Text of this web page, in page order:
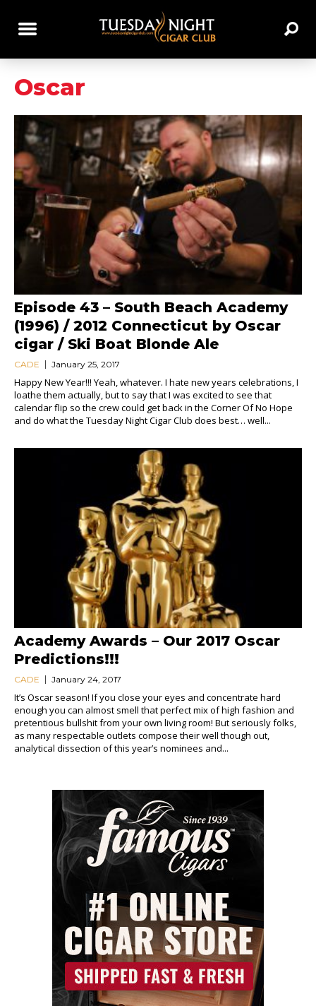
Oscar
Episode 43 – South Beach Academy
(1996) / 2012 Connecticut by Oscar
cigar / Ski Boat Blonde Ale
CADE January 25, 2017
Happy New Year!!! Yeah, whatever. I hate new years celebrations, I
loathe them actually, but to say that I was excited to see that
calendar flip so the crew could get back in the Corner Of No Hope
and do what the Tuesday Night Cigar Club does best… well...
Academy Awards – Our 2017 Oscar
Predictions!!!
CADE January 24, 2017
It’s Oscar season! If you close your eyes and concentrate hard
enough you can almost smell that perfect mix of high fashion and
pretentious bullshit from your own living room! But seriously folks,
as many respectable outlets compose their well though out,
analytical dissection of this year’s nominees and...